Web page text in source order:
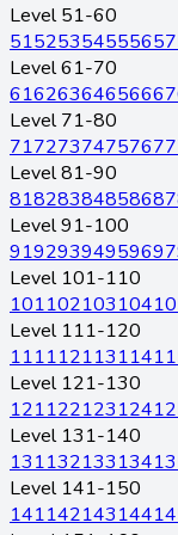
Level 51-60
51525354555657
Level 61-70
61626364656667
Level 71-80
71727374757677
Level 81-90
81828384858687
Level 91-100
91929394959697
Level 101-110
101102103104
Level 111-120
111112113114
Level 121-130
121122123124
Level 131-140
131132133134
Level 141-150
141142143144